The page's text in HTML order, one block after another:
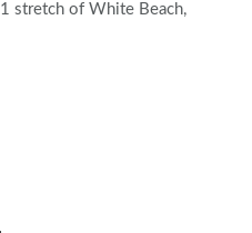
stretch of White Beach,